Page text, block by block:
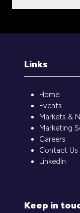
Links
Home
Events
Markets &
Marketing
Careers
Contact Us
LinkedIn
Keep in